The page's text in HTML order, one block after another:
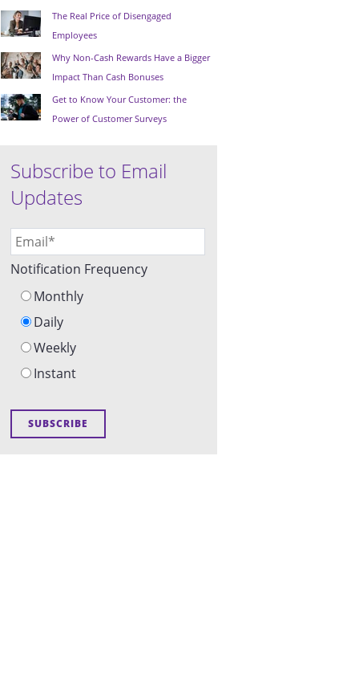
The Real Price of Disengaged
Employees
Why Non-Cash Rewards Have a Bigger
Impact Than Cash Bonuses
Get to Know Your Customer: the
Power of Customer Surveys
Subscribe to Email
Updates
Notification Frequency
Monthly
Daily
Weekly
Instant